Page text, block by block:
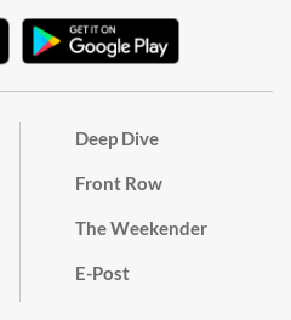
Deep Dive
Front Row
The Weekender
E-Post